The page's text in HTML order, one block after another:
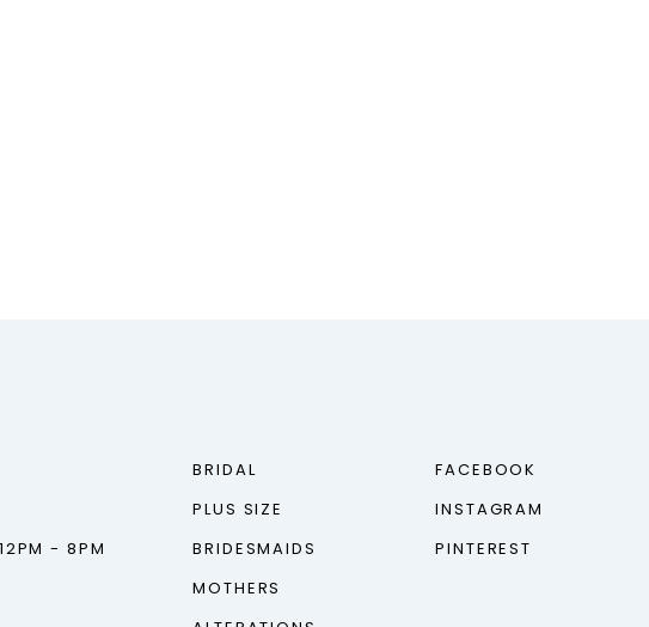
- 8PM
BRIDAL
PLUS SIZE
BRIDESMAIDS
MOTHERS
FACEBOOK
INSTAGRAM
PINTEREST